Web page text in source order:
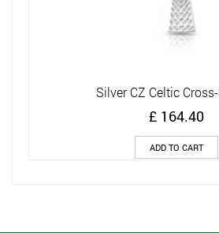
Silver CZ Celtic
£ 164.40
ADD TO CART